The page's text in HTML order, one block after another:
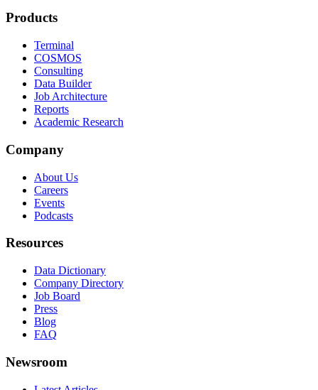
Products
Terminal
COSMOS
Consulting
Data Builder
Job Architecture
Reports
Academic Research
Company
About Us
Careers
Events
Podcasts
Resources
Data Dictionary
Company Directory
Job Board
Press
Blog
FAQ
Newsroom